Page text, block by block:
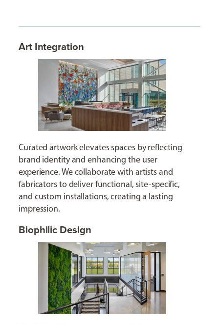
Art Integration
Curated artwork elevates spaces by reflecting
brand identity and enhancing the user
experience. We collaborate with artists and
fabricators to deliver functional, site-specific,
and custom installations, creating a lasting
impression.
Biophilic Design